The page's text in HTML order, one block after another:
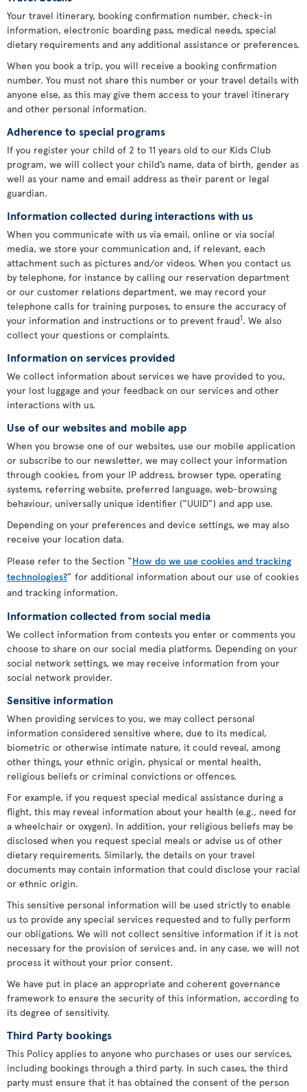
Your travel itinerary, booking confirmation number, check-in
information, electronic boarding pass, medical needs, special
dietary requirements and any additional assistance or preferences.
When you book a trip, you will receive a booking confirmation
number. You must not share this number or your travel details with
anyone else, as this may give them access to your travel itinerary
and other personal information.
Adherence to special programs
If you register your child of 2 to 11 years old to our Kids Club
program, we will collect your child’s name, data of birth, gender as
well as your name and email address as their parent or legal
guardian.
Information collected during interactions with us
When you communicate with us via email, online or via social
media, we store your communication and, if relevant, each
attachment such as pictures and/or videos. When you contact us
by telephone, for instance by calling our reservation department
or our customer relations department, we may record your
telephone calls for training purposes, to ensure the accuracy of
your information and instructions or to prevent fraud1. We also
collect your questions or complaints.
Information on services provided
We collect information about services we have provided to you,
your lost luggage and your feedback on our services and other
interactions with us.
Use of our websites and mobile app
When you browse one of our websites, use our mobile application
or subscribe to our newsletter, we may collect your information
through cookies, from your IP address, browser type, operating
systems, referring website, preferred language, web-browsing
behaviour, universally unique identifier (“UUID”) and app use.
Depending on your preferences and device settings, we may also
receive your location data.
Please refer to the Section “How do we use cookies and tracking
technologies?” for additional information about our use of cookies
and tracking information.
Information collected from social media
We collect information from contests you enter or comments you
choose to share on our social media platforms. Depending on your
social network settings, we may receive information from your
social network provider.
Sensitive information
When providing services to you, we may collect personal
information considered sensitive where, due to its medical,
biometric or otherwise intimate nature, it could reveal, among
other things, your ethnic origin, physical or mental health,
religious beliefs or criminal convictions or offences.
For example, if you request special medical assistance during a
flight, this may reveal information about your health (e.g., need for
a wheelchair or oxygen). In addition, your religious beliefs may be
disclosed when you request special meals or advise us of other
dietary requirements. Similarly, the details on your travel
documents may contain information that could disclose your racial
or ethnic origin.
This sensitive personal information will be used strictly to enable
us to provide any special services requested and to fully perform
our obligations. We will not collect sensitive information if it is not
necessary for the provision of services and, in any case, we will not
process it without your prior consent.
We have put in place an appropriate and coherent governance
framework to ensure the security of this information, according to
its degree of sensitivity.
Third Party bookings
This Policy applies to anyone who purchases or uses our services,
including bookings through a third party. In such cases, the third
party must ensure that it has obtained the consent of the person